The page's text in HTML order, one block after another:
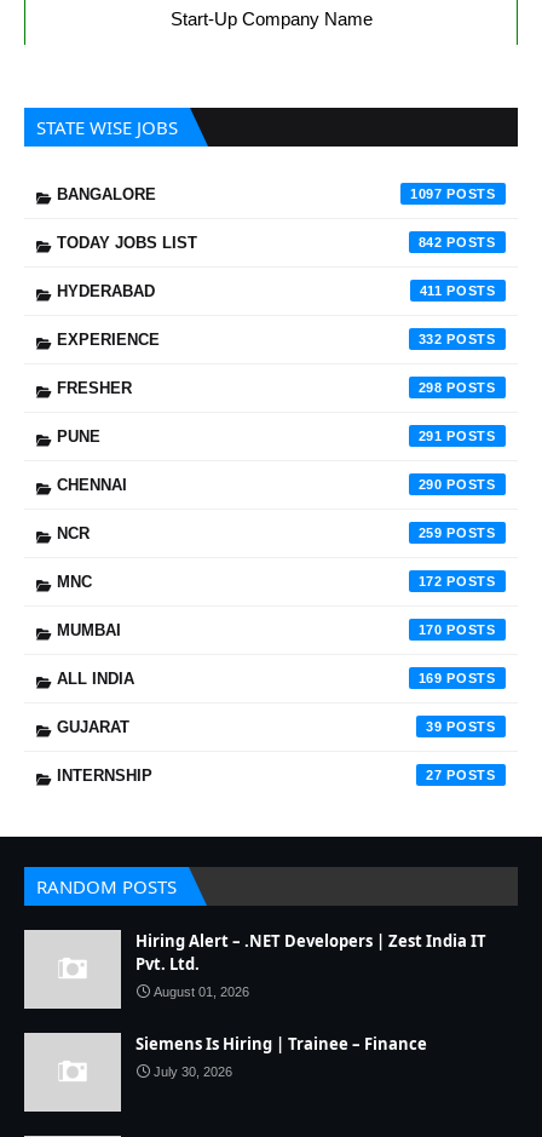
Start-Up Company Name
STATE WISE JOBS
BANGALORE 1097
TODAY JOBS LIST 842
HYDERABAD 411
EXPERIENCE 332
FRESHER 298
PUNE 291
CHENNAI 290
NCR 259
MNC 172
MUMBAI 170
ALL INDIA 169
GUJARAT 39
INTERNSHIP 27
RANDOM POSTS
Hiring Alert – .NET Developers | Zest India IT
Pvt. Ltd.
August 01, 2026
Siemens Is Hiring | Trainee – Finance
July 30, 2026